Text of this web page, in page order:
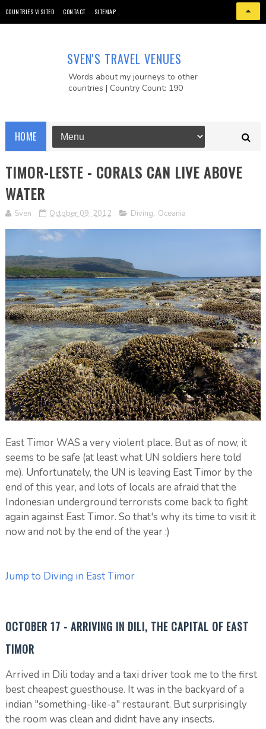
COUNTRIES VISITED CONTACT SITEMAP
SVEN'S TRAVEL VENUES
Words about my journeys to other
countries | Country Count: 190
HOME
TIMOR-LESTE - CORALS CAN LIVE ABOVE
WATER
Sven October 09, 2012 Diving, Oceania
East Timor WAS a very violent place. But as of now, it
seems to be safe (at least what UN soldiers here told
me). Unfortunately, the UN is leaving East Timor by the
end of this year, and lots of locals are afraid that the
Indonesian underground terrorists come back to fight
again against East Timor. So that's why its time to visit it
now and not by the end of the year :)
Jump to Diving in East Timor
OCTOBER 17 - ARRIVING IN DILI, THE CAPITAL OF EAST
TIMOR
Arrived in Dili today and a taxi driver took me to the first
best cheapest guesthouse. It was in the backyard of a
indian "something-like-a" restaurant. But surprisingly
the room was clean and didnt have any insects.